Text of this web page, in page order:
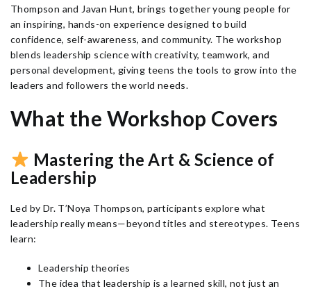
Thompson and Javan Hunt, brings together young people for
an inspiring, hands-on experience designed to build
confidence, self-awareness, and community. The workshop
blends leadership science with creativity, teamwork, and
personal development, giving teens the tools to grow into the
leaders and followers the world needs.
What the Workshop Covers
Mastering the Art & Science of
Leadership
Led by Dr. T’Noya Thompson, participants explore what
leadership really means—beyond titles and stereotypes. Teens
learn:
Leadership theories
The idea that leadership is a learned skill, not just an